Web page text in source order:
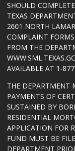
SHOULD
TEXAS
2601 NORTH
COMPLAINT
FROM THE
AVAILABLE AT 1-
THE DEPARTMENT
PAYMENTS OF
SUSTAINED BY
RESIDENTIAL
APPLICATION FOR
FUND MUST BE
DEPARTMENT